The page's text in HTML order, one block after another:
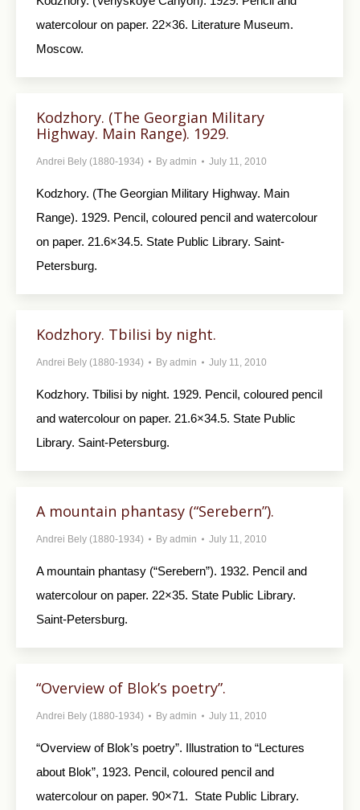
watercolour on paper. 22×36. Literature Museum.
Moscow.
Kodzhory. (The Georgian Military
Highway. Main Range). 1929.
Andrei Bely (1880-1934) By admin July 11, 2010
Kodzhory. (The Georgian Military Highway. Main
Range). 1929. Pencil, coloured pencil and watercolour
on paper. 21.6×34.5. State Public Library. Saint-
Petersburg.
Kodzhory. Tbilisi by night.
Andrei Bely (1880-1934) By admin July 11, 2010
Kodzhory. Tbilisi by night. 1929. Pencil, col­oured pencil
and watercolour on paper. 21.6×34.5. State Public
Library. Saint-Petersburg.
A mountain phantasy (“Serebern”).
Andrei Bely (1880-1934) By admin July 11, 2010
A mountain phantasy (“Serebern”). 1932. Pen­cil and
watercolour on paper. 22×35. State Public Library.
Saint-Petersburg.
“Overview of Blok’s poetry”.
Andrei Bely (1880-1934) By admin July 11, 2010
“Overview of Blok’s poetry”. Illustration to “Lectures
about Blok”, 1923. Pencil, coloured pencil and
watercolour on paper. 90×71. State Public Library.